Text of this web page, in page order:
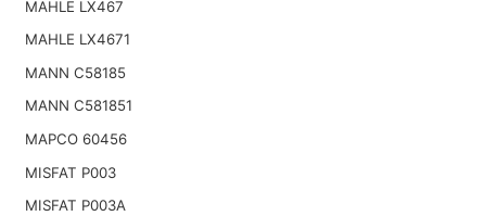
MAHLE LX467
MAHLE LX4671
MANN C58185
MANN C581851
MAPCO 60456
MISFAT P003
MISFAT P003A